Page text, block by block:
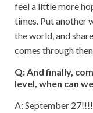
feel a little more
times. Put another
the world, and
comes through
Q: And finally,
level, when can
A: September